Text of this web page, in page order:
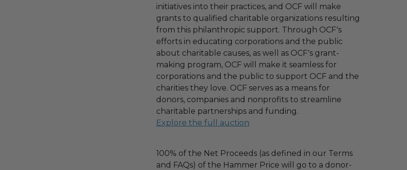
initiatives into their practices, and OCF will make
grants to qualified charitable organizations resulting
from this philanthropic support. Through OCF's
efforts in educating corporations and the public
about charitable causes, as well as OCF's grant-
making program, OCF will make it seamless for
corporations and the public to support OCF and the
charities they love. OCF serves as a means for
donors, companies and nonprofits to streamline
charitable partnerships and funding.
Explore the full auction
100% of the Net Proceeds (as defined in our Terms
and FAQs) of the Hammer Price will go to a donor-